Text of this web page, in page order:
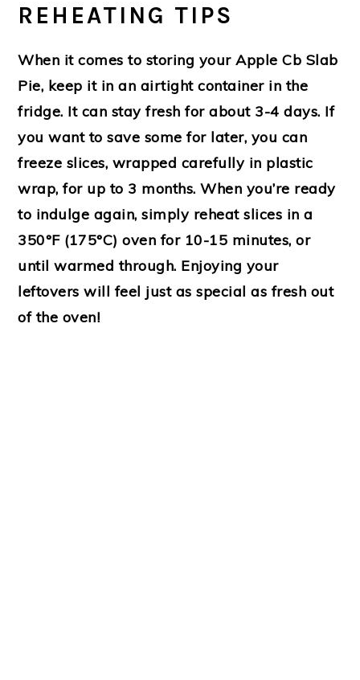
REHEATING TIPS
When it comes to storing your Apple Cb Slab
Pie, keep it in an airtight container in the
fridge. It can stay fresh for about 3-4 days. If
you want to save some for later, you can
freeze slices, wrapped carefully in plastic
wrap, for up to 3 months. When you’re ready
to indulge again, simply reheat slices in a
350°F (175°C) oven for 10-15 minutes, or
until warmed through. Enjoying your
leftovers will feel just as special as fresh out
of the oven!